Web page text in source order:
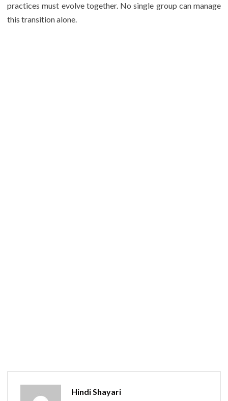
practices must evolve together. No single group can manage
this transition alone.
Hindi Shayari